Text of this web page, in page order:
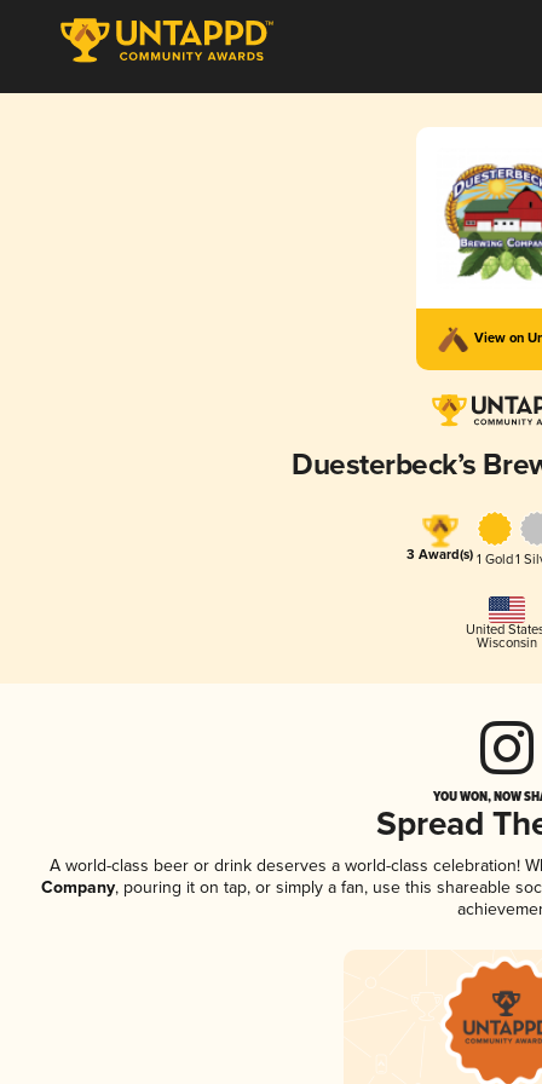
View on
Duesterbeck’s
3 Award(s) 1 Gold1
United
Wisconsin
YOU WON, NOW
Spread
A world-class beer or drink deserves a world-class celebration!
Company, pouring it on tap, or simply a fan, use this shareable